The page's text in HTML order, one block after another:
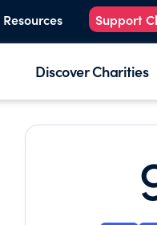
Support
Discover Charities